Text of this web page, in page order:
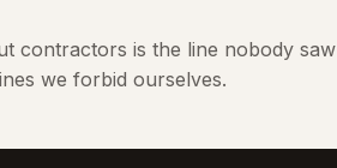
contractors is the line nobody saw
we forbid ourselves.